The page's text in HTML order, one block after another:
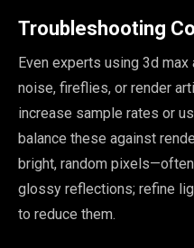
Troubleshooting
Even experts using 3d
noise, fireflies, or render
increase sample rates or
balance these against
bright, random
glossy reflections; refine
to reduce them.
Sophia
right way.
Get
See what we do